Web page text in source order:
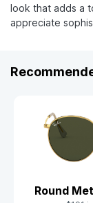
look that adds a
appreciate
Round